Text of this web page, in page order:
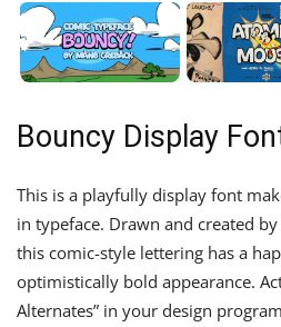
Bouncy Display
This is a playfully display font
in typeface. Drawn and created by
this comic-style lettering has a
optimistically bold appearance.
Alternates” in your design